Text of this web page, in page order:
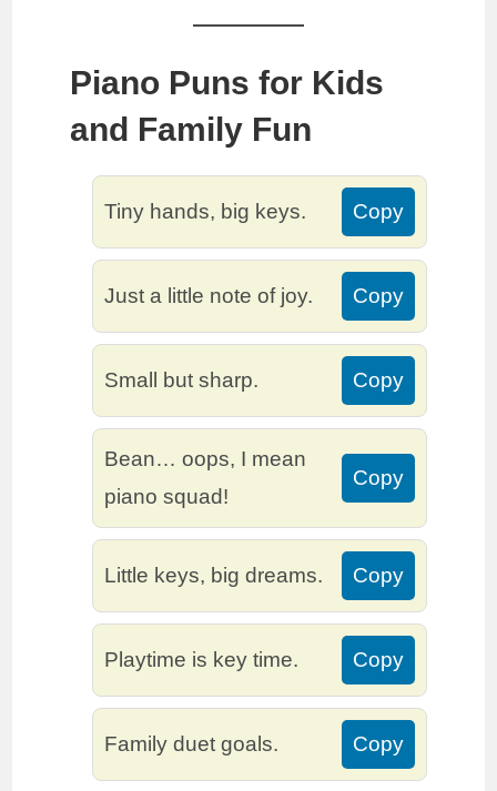
Piano Puns for Kids
and Family Fun
Tiny hands, big keys. Copy
Just a little note of joy. Copy
Small but sharp. Copy
Bean… oops, I mean
piano squad!
Copy
Little keys, big dreams. Copy
Playtime is key time. Copy
Family duet goals. Copy